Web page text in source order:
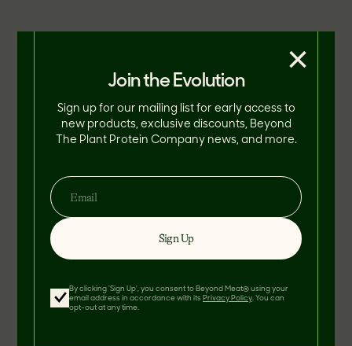
Join the Evolution
Sign up for our mailing list for early access to
new products, exclusive discounts, Beyond
The Plant Protein Company news, and more.
Sign Up
By clicking 'Sign Up', you consent to Beyond Meat® using your
email address in accordance with its Privacy Policy . You can
opt-out at any time.
×